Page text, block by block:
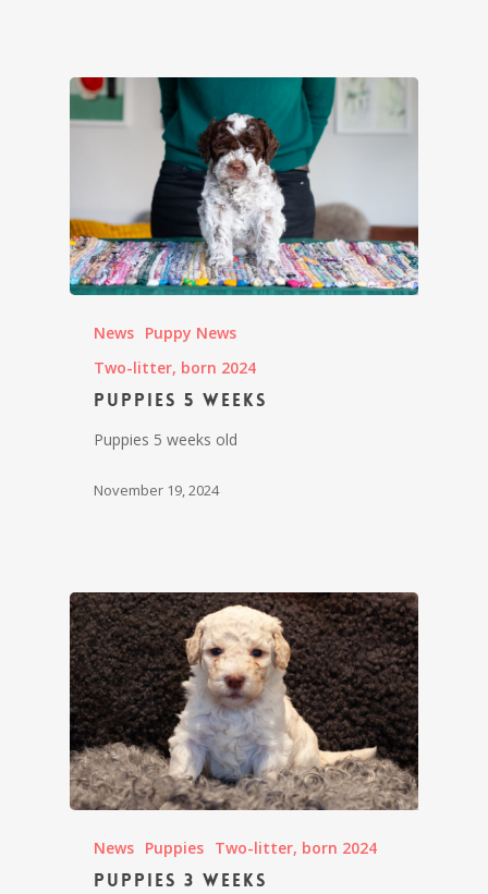
News Puppy News
Two-litter, born 2024
Puppies 5 weeks
Puppies 5 weeks old
November 19, 2024
News Puppies Two-litter, born 2024
Puppies 3 weeks